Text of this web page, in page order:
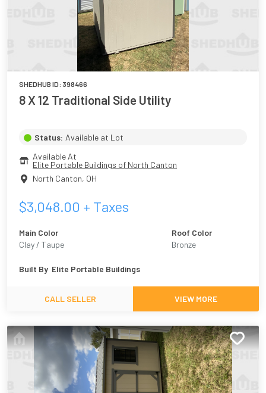
SHEDHUB ID: 398466
8 X 12 Traditional Side Utility
Status: Available at Lot
Available At
Elite Portable Buildings of North Canton
North Canton, OH
$3,048.00 + Taxes
Main Color
Clay / Taupe
Roof Color
Bronze
Built By Elite Portable Buildings
CALL SELLER VIEW MORE